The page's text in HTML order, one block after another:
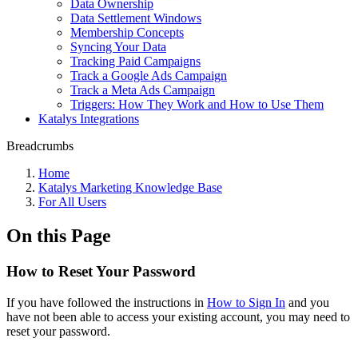
Data Ownership
Data Settlement Windows
Membership Concepts
Syncing Your Data
Tracking Paid Campaigns
Track a Google Ads Campaign
Track a Meta Ads Campaign
Triggers: How They Work and How to Use Them
Katalys Integrations
Breadcrumbs
Home
Katalys Marketing Knowledge Base
For All Users
On this Page
How to Reset Your Password
If you have followed the instructions in How to Sign In and you
have not been able to access your existing account, you may need to
reset your password.